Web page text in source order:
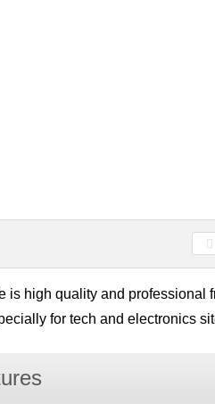
is high quality and professional
for tech and electronics